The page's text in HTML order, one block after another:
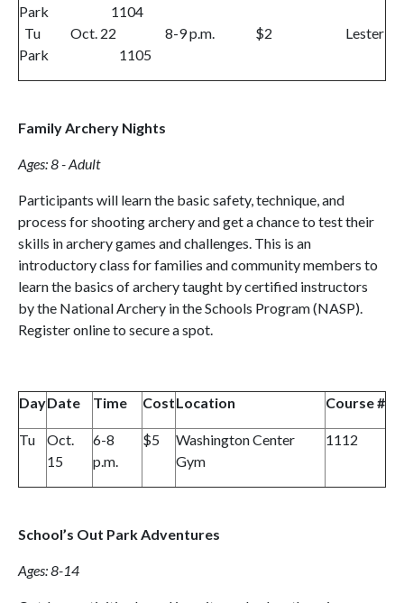
Park 1104
Tu Oct. 22 8-9 p.m. $2 Lester
Park 1105
Family Archery Nights
Ages: 8 - Adult
Participants will learn the basic safety, technique, and
process for shooting archery and get a chance to test their
skills in archery games and challenges. This is an
introductory class for families and community members to
learn the basics of archery taught by certified instructors
by the National Archery in the Schools Program (NASP).
Register online to secure a spot.
DayDate Time CostLocation Course #
Tu
Oct.
15
6-8
p.m.
$5
Washington Center
Gym
1112
School’s Out Park Adventures
Ages: 8-14